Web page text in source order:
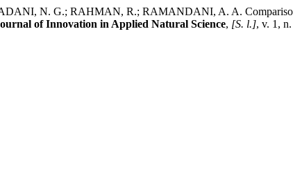
N. G.; RAHMAN, R.; RAMANDANI, A. A. Comparison
of Innovation in Applied Natural Science, [S. l.], v. 1,